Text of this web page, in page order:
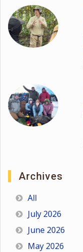
Archives
All
July 2026
June 2026
May 2026